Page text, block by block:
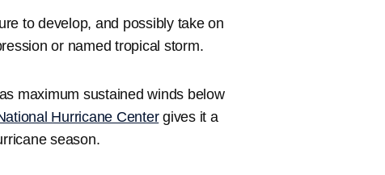
to develop, and possibly take on
or named tropical storm.
maximum sustained winds below
Hurricane Centergives it a
season.